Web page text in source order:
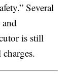
Several
is still